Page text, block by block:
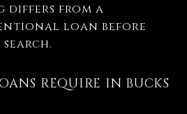
differs from a
loan before
REQUIRE IN BUCKS